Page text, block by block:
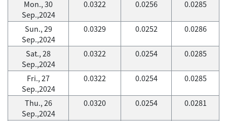
Mon., 30
Sep.,2024
0.0322 0.0256 0.0285
Sun., 29
Sep.,2024
0.0329 0.0252 0.0286
Sat., 28
Sep.,2024
0.0322 0.0254 0.0285
Fri., 27
Sep.,2024
0.0322 0.0254 0.0285
Thu., 26
Sep.,2024
0.0320 0.0254 0.0281